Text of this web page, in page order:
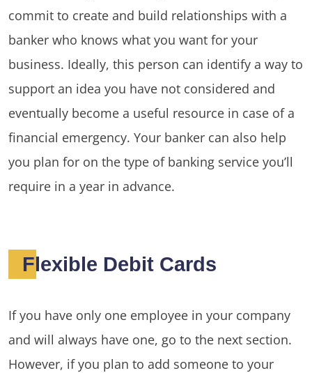
commit to create and build relationships with a
banker who knows what you want for your
business. Ideally, this person can identify a way to
support an idea you have not considered and
eventually become a useful resource in case of a
financial emergency. Your banker can also help
you plan for on the type of banking service you’ll
require in a year in advance.
Flexible Debit Cards
If you have only one employee in your company
and will always have one, go to the next section.
However, if you plan to add someone to your